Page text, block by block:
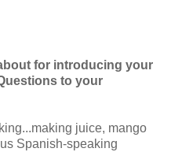
for introducing your
to your
juice, mango
Spanish-speaking